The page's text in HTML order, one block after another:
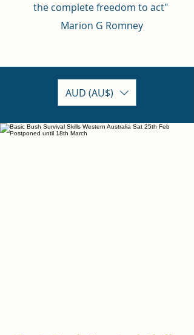
the complete freedom to act"
Marion G Romney
AUD (AU$)